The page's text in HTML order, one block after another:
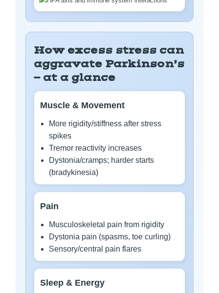
How excess stress can
aggravate Parkinson’s
— at a glance
Muscle & Movement
More rigidity/stiffness after stress
spikes
Tremor reactivity increases
Dystonia/cramps; harder starts
(bradykinesia)
Pain
Musculoskeletal pain from rigidity
Dystonia pain (spasms, toe curling)
Sensory/central pain flares
Sleep & Energy